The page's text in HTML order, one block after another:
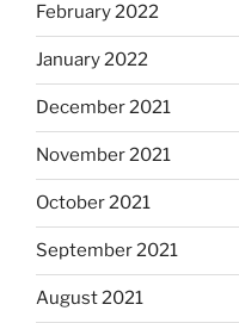
February 2022
January 2022
December 2021
November 2021
October 2021
September 2021
August 2021